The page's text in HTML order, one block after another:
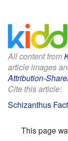
All content from
article images
Attribution-
Cite this article:
Schizanthus
This page